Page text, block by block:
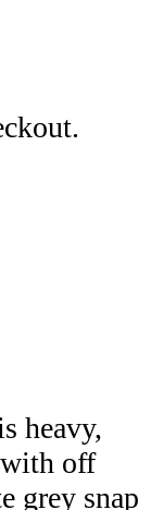
heavy,
off
grey snap